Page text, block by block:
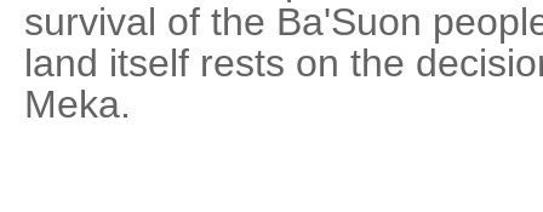
survival of the Ba'Suon
land itself rests on the
Meka.